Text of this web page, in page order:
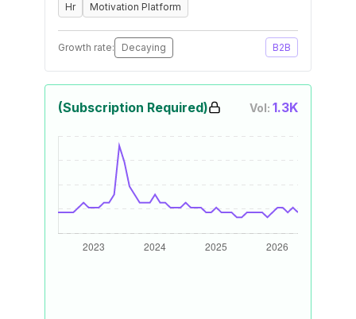
Hr Motivation Platform
Growth rate: Decaying B2B
(Subscription Required) Vol: 1.3K